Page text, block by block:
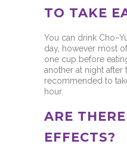
TO TAKE
You can drink
day, however most
one cup before
another at night after
recommended to
hour.
ARE
EFFECTS?